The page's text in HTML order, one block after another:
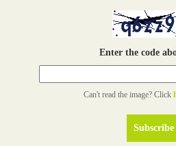
Enter the code
Can't read the image? Click